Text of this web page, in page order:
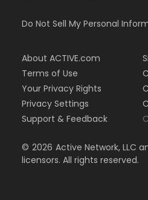
Do Not Sell My Personal
About ACTIVE.com
Terms of Use
Your Privacy Rights
Privacy Settings
Support & Feedback
© 2026 Active Network, LLC
licensors. All rights reserved.